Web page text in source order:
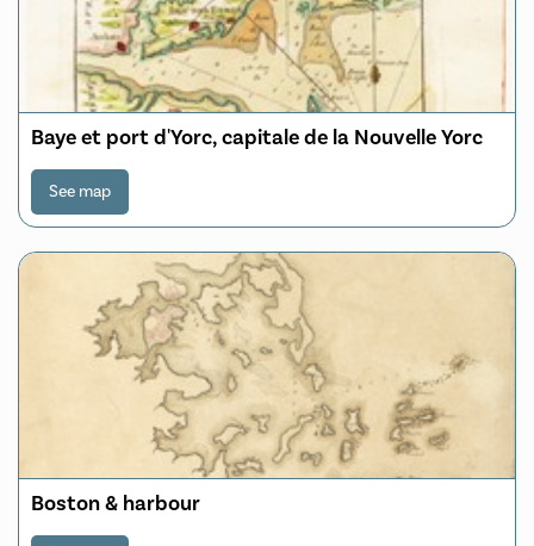
Baye et port d'Yorc, capitale de la Nouvelle Yorc
See map
Boston & harbour